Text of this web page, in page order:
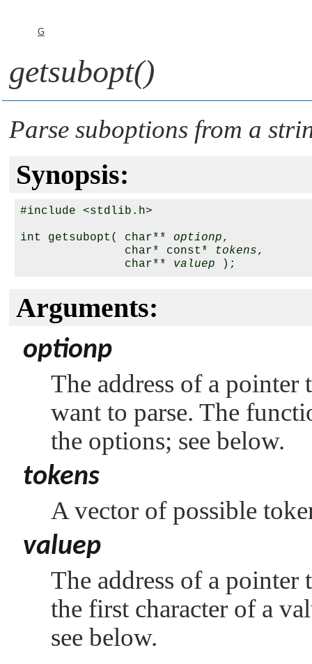
G
getsubopt()
Parse suboptions from a
Synopsis:
#include <stdlib.h>
int getsubopt( char** optionp,
               char* const*
tokens,
               char**
valuep
Arguments:
optionp
The address of a
want to parse. The
the options; see below.
tokens
A vector of possible
valuep
The address of a
the first character of a
see below.